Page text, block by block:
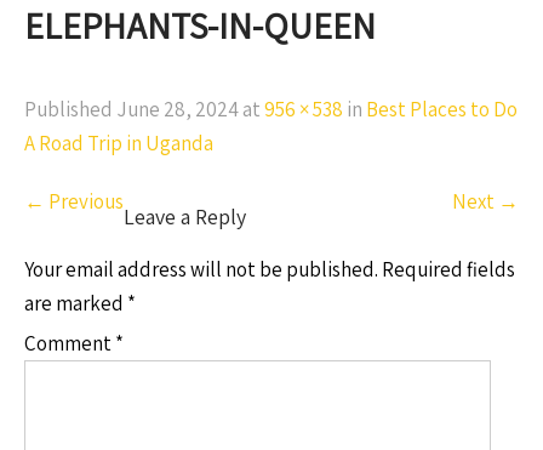
ELEPHANTS-IN-QUEEN
Published June 28, 2024at956 × 538 in Best Places to Do
A Road Trip in Uganda
← Previous Next →
Leave a Reply
Your email address will not be published. Required fields
are marked *
Comment*